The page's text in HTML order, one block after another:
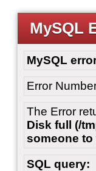
MySQL
MySQL
Error
The Error
Disk full (/
someone to
SQL query: